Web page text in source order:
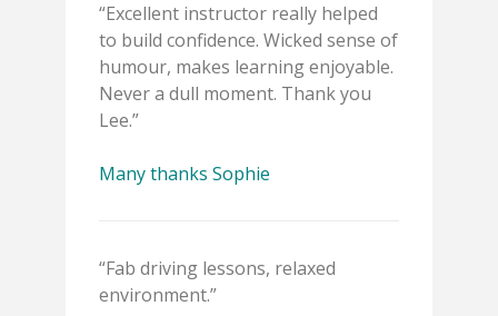
“Excellent instructor really helped
to build confidence. Wicked sense of
humour, makes learning enjoyable.
Never a dull moment. Thank you
Lee.”
Many thanks Sophie
“Fab driving lessons, relaxed
environment.”